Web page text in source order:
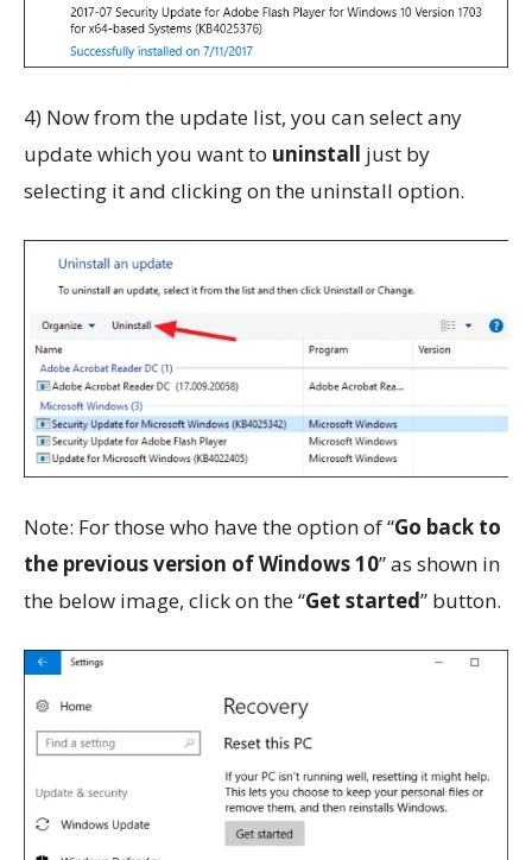
4) Now from the update list, you can select any
update which you want to uninstall just by
selecting it and clicking on the uninstall option.
Note: For those who have the option of “Go back to
the previous version of Windows 10” as shown in
the below image, click on the “Get started” button.